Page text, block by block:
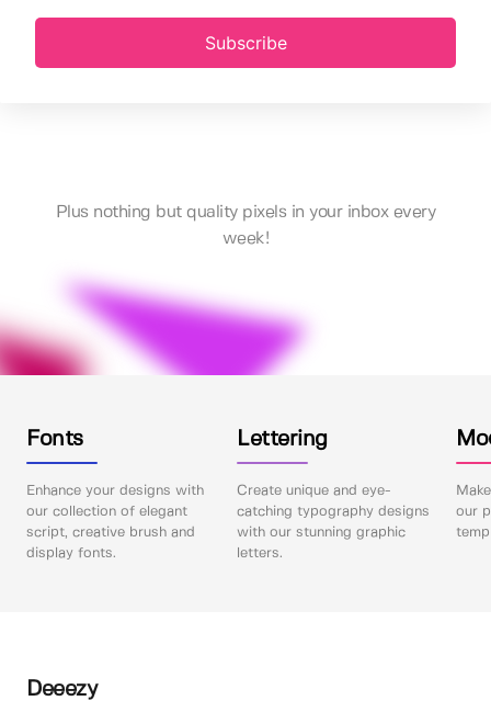
Subscribe
Plus nothing but quality pixels in your inbox every
week!
Fonts
Enhance your designs with
our collection of elegant
script, creative brush and
display fonts.
Lettering
Create unique and eye-
catching typography designs
with our stunning graphic
letters.
our
Deeezy